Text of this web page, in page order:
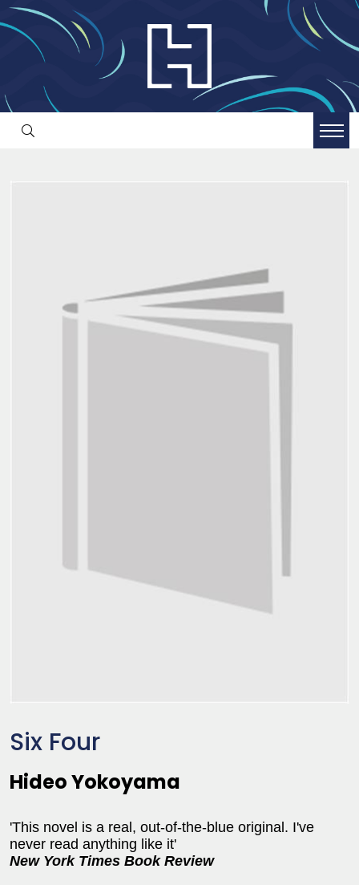
Six Four
Hideo Yokoyama
'This novel is a real, out-of-the-blue original. I've
never read anything like it'
New York Times Book Review